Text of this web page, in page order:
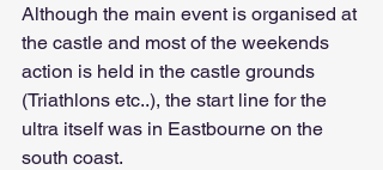
Although the main event is organised at
the castle and most of the weekends
action is held in the castle grounds
(Triathlons etc..), the start line for the
ultra itself was in Eastbourne on the
south coast.